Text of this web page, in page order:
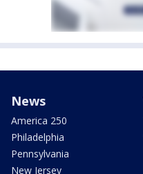
News
America 250
Philadelphia
Pennsylvania
New Jersey